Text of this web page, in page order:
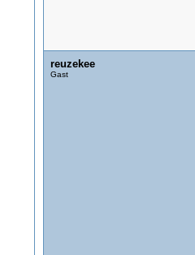
reuzekee
Gast